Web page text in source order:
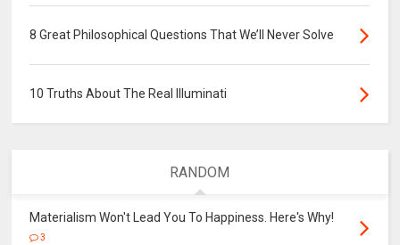
8 Great Philosophical Questions That We’ll Never Solve
10 Truths About The Real Illuminati
RANDOM
Materialism Won't Lead You To Happiness. Here's Why!
3